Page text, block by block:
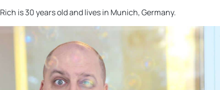
Rich is 30 years old and lives in Munich, Germany.